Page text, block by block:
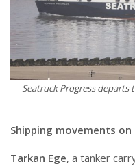
Seatruck Progress departs
Shipping movements
Tarkan Ege, a tanker